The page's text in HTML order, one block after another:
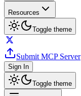
Resources
Toggle theme
Submit MCP Server
Sign In
Toggle theme